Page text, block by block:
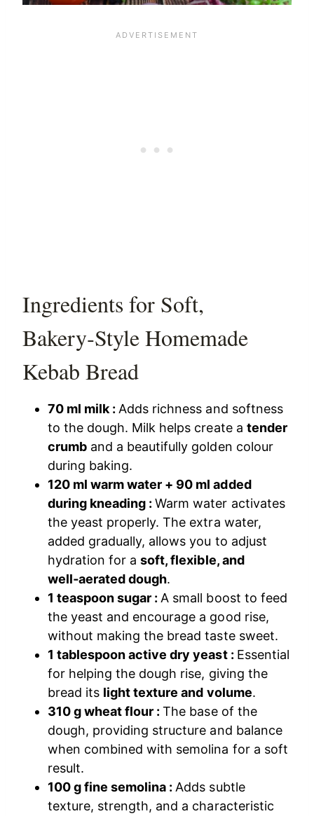
Ingredients for Soft,
Bakery‑Style Homemade
Kebab Bread
70 ml milk : Adds richness and softness
to the dough. Milk helps create a tender
crumb and a beautifully golden colour
during baking.
120 ml warm water + 90 ml added
during kneading :Warm water activates
the yeast properly. The extra water,
added gradually, allows you to adjust
hydration for asoft, flexible, and
well‑aerated dough.
1 teaspoon sugar : A small boost to feed
the yeast and encourage a good rise,
without making the bread taste sweet.
1 tablespoon active dry yeast : Essential
for helping the dough rise, giving the
bread its light texture and volume.
310 g wheat flour :The base of the
dough, providing structure and balance
when combined with semolina for a soft
result.
100 g fine semolina : Adds subtle
texture, strength, and a characteristic